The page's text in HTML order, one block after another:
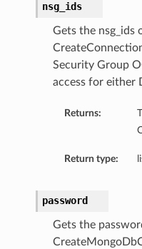
nsg_ids
Gets the nsg_ids
Security Group
access for either
Returns:
Return type:
password
Gets the